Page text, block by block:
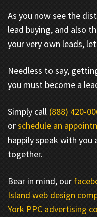
As you now see the
lead buying, and also
your very own leads,
Needless to say,
you must become a
Simply call (888) 420-
orschedule an
happily speak with
together.
Bear in mind, our
Island web design
York PPC advertising